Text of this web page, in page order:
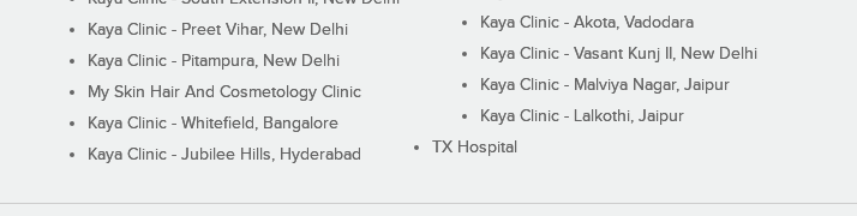
Kaya Clinic - Preet Vihar, New Delhi
Kaya Clinic - Pitampura, New Delhi
My Skin Hair And Cosmetology Clinic
Kaya Clinic - Whitefield, Bangalore
Kaya Clinic - Jubilee Hills, Hyderabad
Kaya Clinic - Akota, Vadodara
Kaya Clinic - Vasant Kunj II, New Delhi
Kaya Clinic - Malviya Nagar, Jaipur
Kaya Clinic - Lalkothi, Jaipur
TX Hospital